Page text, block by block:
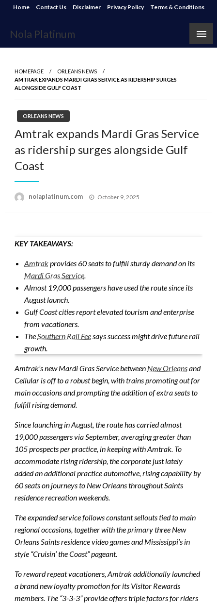
Skip
content
Home Contact Us Disclaimer Privacy Policy Terms & Conditions
Nola Platinum
HOMEPAGE
ORLEANS NEWS
AMTRAK EXPANDS MARDI GRAS SERVICE AS RIDERSHIP SURGES
ALONGSIDE GULF COAST
ORLEANS NEWS
Amtrak expands Mardi Gras Service
as ridership surges alongside Gulf
Coast
nolaplatinum.com
Posted
October 9, 2025
KEY TAKEAWAYS:
Amtrakprovides 60 seats to fulfill sturdy demand on its
Mardi Gras Service.
Almost 19,000 passengers have used the route since its
August launch.
Gulf Coast cities report elevated tourism and enterprise
from vacationers.
TheSouthern Rail Feesays success might drive future rail
growth.
Amtrak’s new Mardi Gras Service between New Orleansand
Cellular is off to a robust begin, with trains promoting out for
main occasions and prompting the addition of extra seats to
fulfill rising demand.
Since launching in August, the route has carried almost
19,000 passengers via September, averaging greater than
105 prospects per practice, in keeping with Amtrak. To
accommodate rising ridership, the corporate just lately
added an additional practice automotive, rising capability by
60 seats on journeys to New Orleans throughout Saints
residence recreation weekends.
The expanded service follows constant sellouts tied to main
regional occasions, together with the primary three New
Orleans Saints residence video games and Mississippi’s in
style “Cruisin’ the Coast” pageant.
To reward repeat vacationers, Amtrak additionally launched
a brand new loyalty promotion for its Visitor Rewards
members. The “3-3-3” provide offers triple factors for riders